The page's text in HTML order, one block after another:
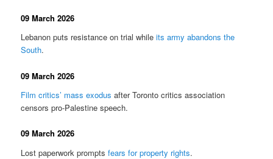
09 March 2026
Lebanon puts resistance on trial whileits army abandons the
South.
09 March 2026
Film critics’ mass exodus after Toronto critics association
censors pro-Palestine speech.
09 March 2026
Lost paperwork promptsfears for property rights.